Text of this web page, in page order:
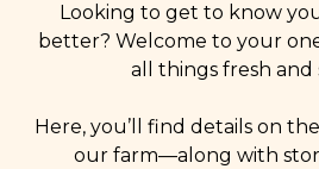
Looking to get to know
better? Welcome to your
all things fresh and
Here, you’ll find details on
our farm—along with